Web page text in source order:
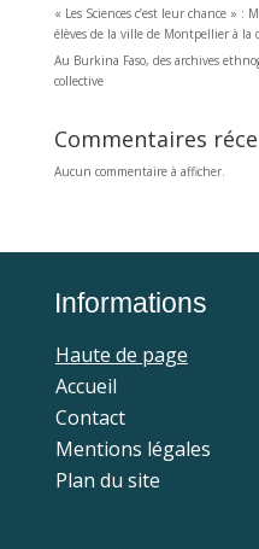
« Les Sciences c’est leur chance »
élèves de la ville de Montpellier à la
Au Burkina Faso, des archives
collective
Commentaires
Aucun commentaire à afficher.
Informations
Haute de page
Accueil
Contact
Mentions légales
Plan du site